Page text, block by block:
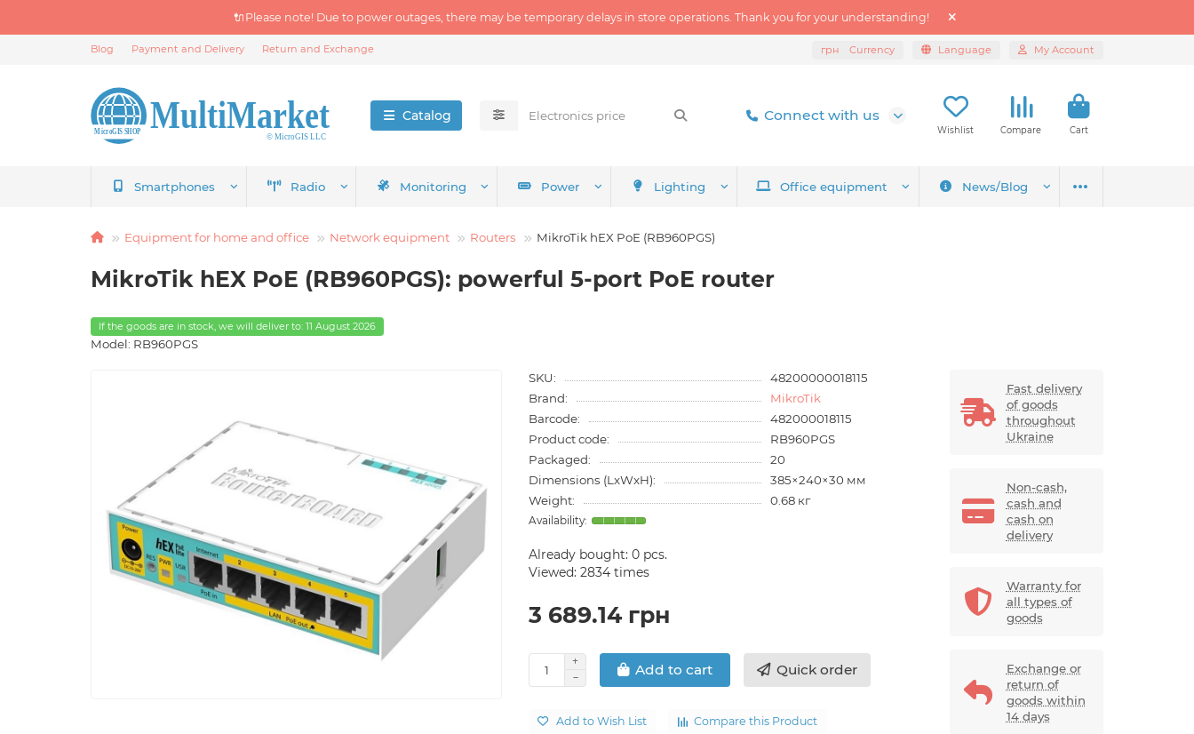
🔌Please note! Due to power outages, there may be temporary delays in store operations. Thank you for your understanding!
Blog Payment and Delivery Return and Exchange грн Currency Language My Account
Catalog Connect with us
Wishlist Compare Cart
Smartphones Radio Monitoring Power Lighting Office equipment News/Blog
Equipment for home and office Network equipment Routers MikroTik hEX PoE (RB960PGS)
MikroTik hEX PoE (RB960PGS): powerful 5-port PoE router
If the goods are in stock, we will deliver to: 11 August 2026
Model: RB960PGS
SKU:
48200000018115
Brand:
MikroTik
Barcode:
482000018115
Product code:
RB960PGS
Packaged:
20
Dimensions (LxWxH):
385×240×30 мм
Weight:
0.68 кг
Already bought:0 pcs.
Viewed: 2834 times
3 689.14 грн
Add to cart Quick order
Add to Wish List Compare this Product
Fast delivery
of goods
throughout
Ukraine
Non-cash,
cash and
cash on
delivery
Warranty for
all types of
goods
Exchange or
return of
goods within
14 days